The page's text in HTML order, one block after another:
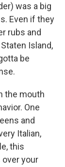
was a big
Even if they
rubs and
Island,
be
the mouth
One
and
Italian,
this
your